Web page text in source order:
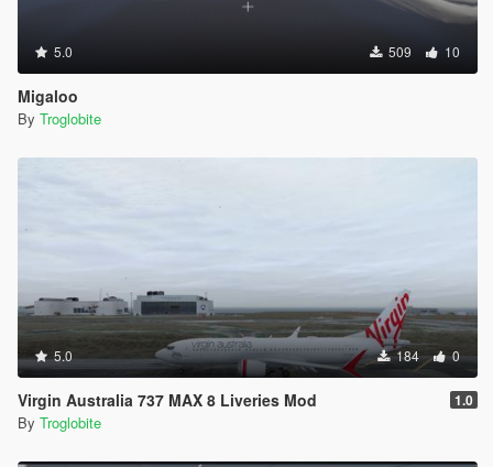
5.0 509 10
Migaloo
By Troglobite
5.0 184 0
Virgin Australia 737 MAX 8 Liveries Mod 1.0
By Troglobite